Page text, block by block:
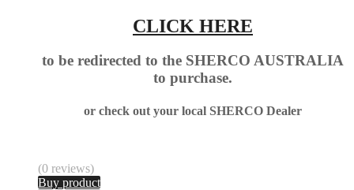
CLICK HERE
to be redirected to the SHERCO AUSTRALIA
to purchase.
or check out your local SHERCO Dealer
(0 reviews)
Buy product